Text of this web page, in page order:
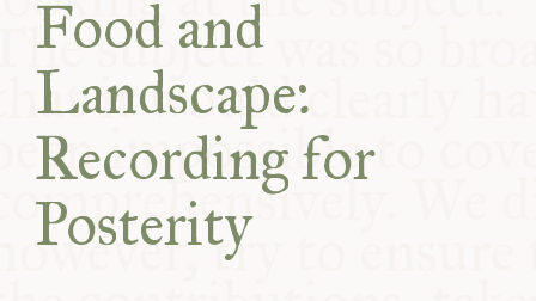
COMMUNITY
SUPPORT US
Food and
Landscape:
Recording for
Posterity